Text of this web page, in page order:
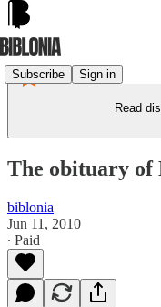
Subscribe Sign in
Read
The obituary
biblonia
Jun 11, 2010
∙ Paid